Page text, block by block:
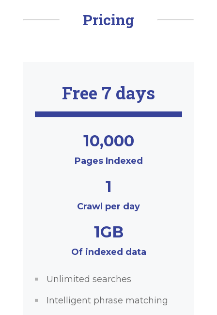
Pricing
Free 7 days
10,000
Pages Indexed
1
Crawl per day
1GB
Of indexed data
Unlimited searches
Intelligent phrase matching